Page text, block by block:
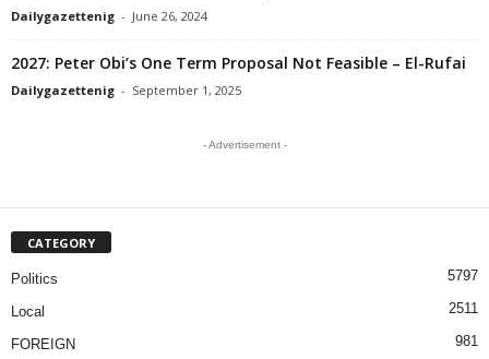
Dailygazettenig - June 26, 2024
2027: Peter Obi’s One Term Proposal Not Feasible – El-Rufai
Dailygazettenig - September 1, 2025
- Advertisement -
CATEGORY
Politics 5797
Local 2511
FOREIGN 981